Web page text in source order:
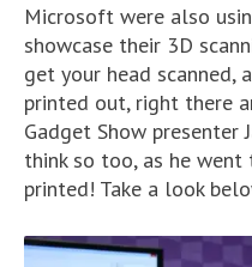
Microsoft were also
showcase their 3D
get your head scanned,
printed out, right there
Gadget Show presenter
think so too, as he went
printed! Take a look